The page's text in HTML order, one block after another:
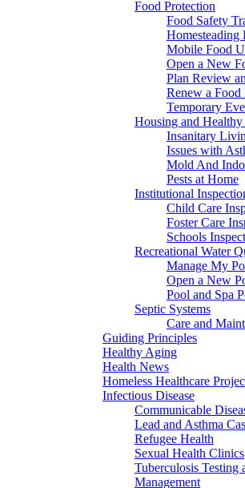
Food Protection
Food Safety
Homesteading
Mobile Food
Open a New
Plan Review
Renew a Food
Temporary
Housing and Healthy
Insanitary
Issues with
Mold And
Pests at Home
Institutional
Child Care
Foster Care
Schools
Recreational Water
Manage My
Open a New
Pool and Spa
Septic Systems
Care and
Guiding Principles
Healthy Aging
Health News
Homeless Healthcare
Infectious Disease
Communicable
Lead and Asthma
Refugee Health
Sexual Health Clinics
Tuberculosis Testing
Management